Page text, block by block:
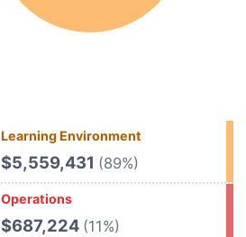
Learning Environment
$5,559,431 (89%)
Operations
$687,224 (11%)